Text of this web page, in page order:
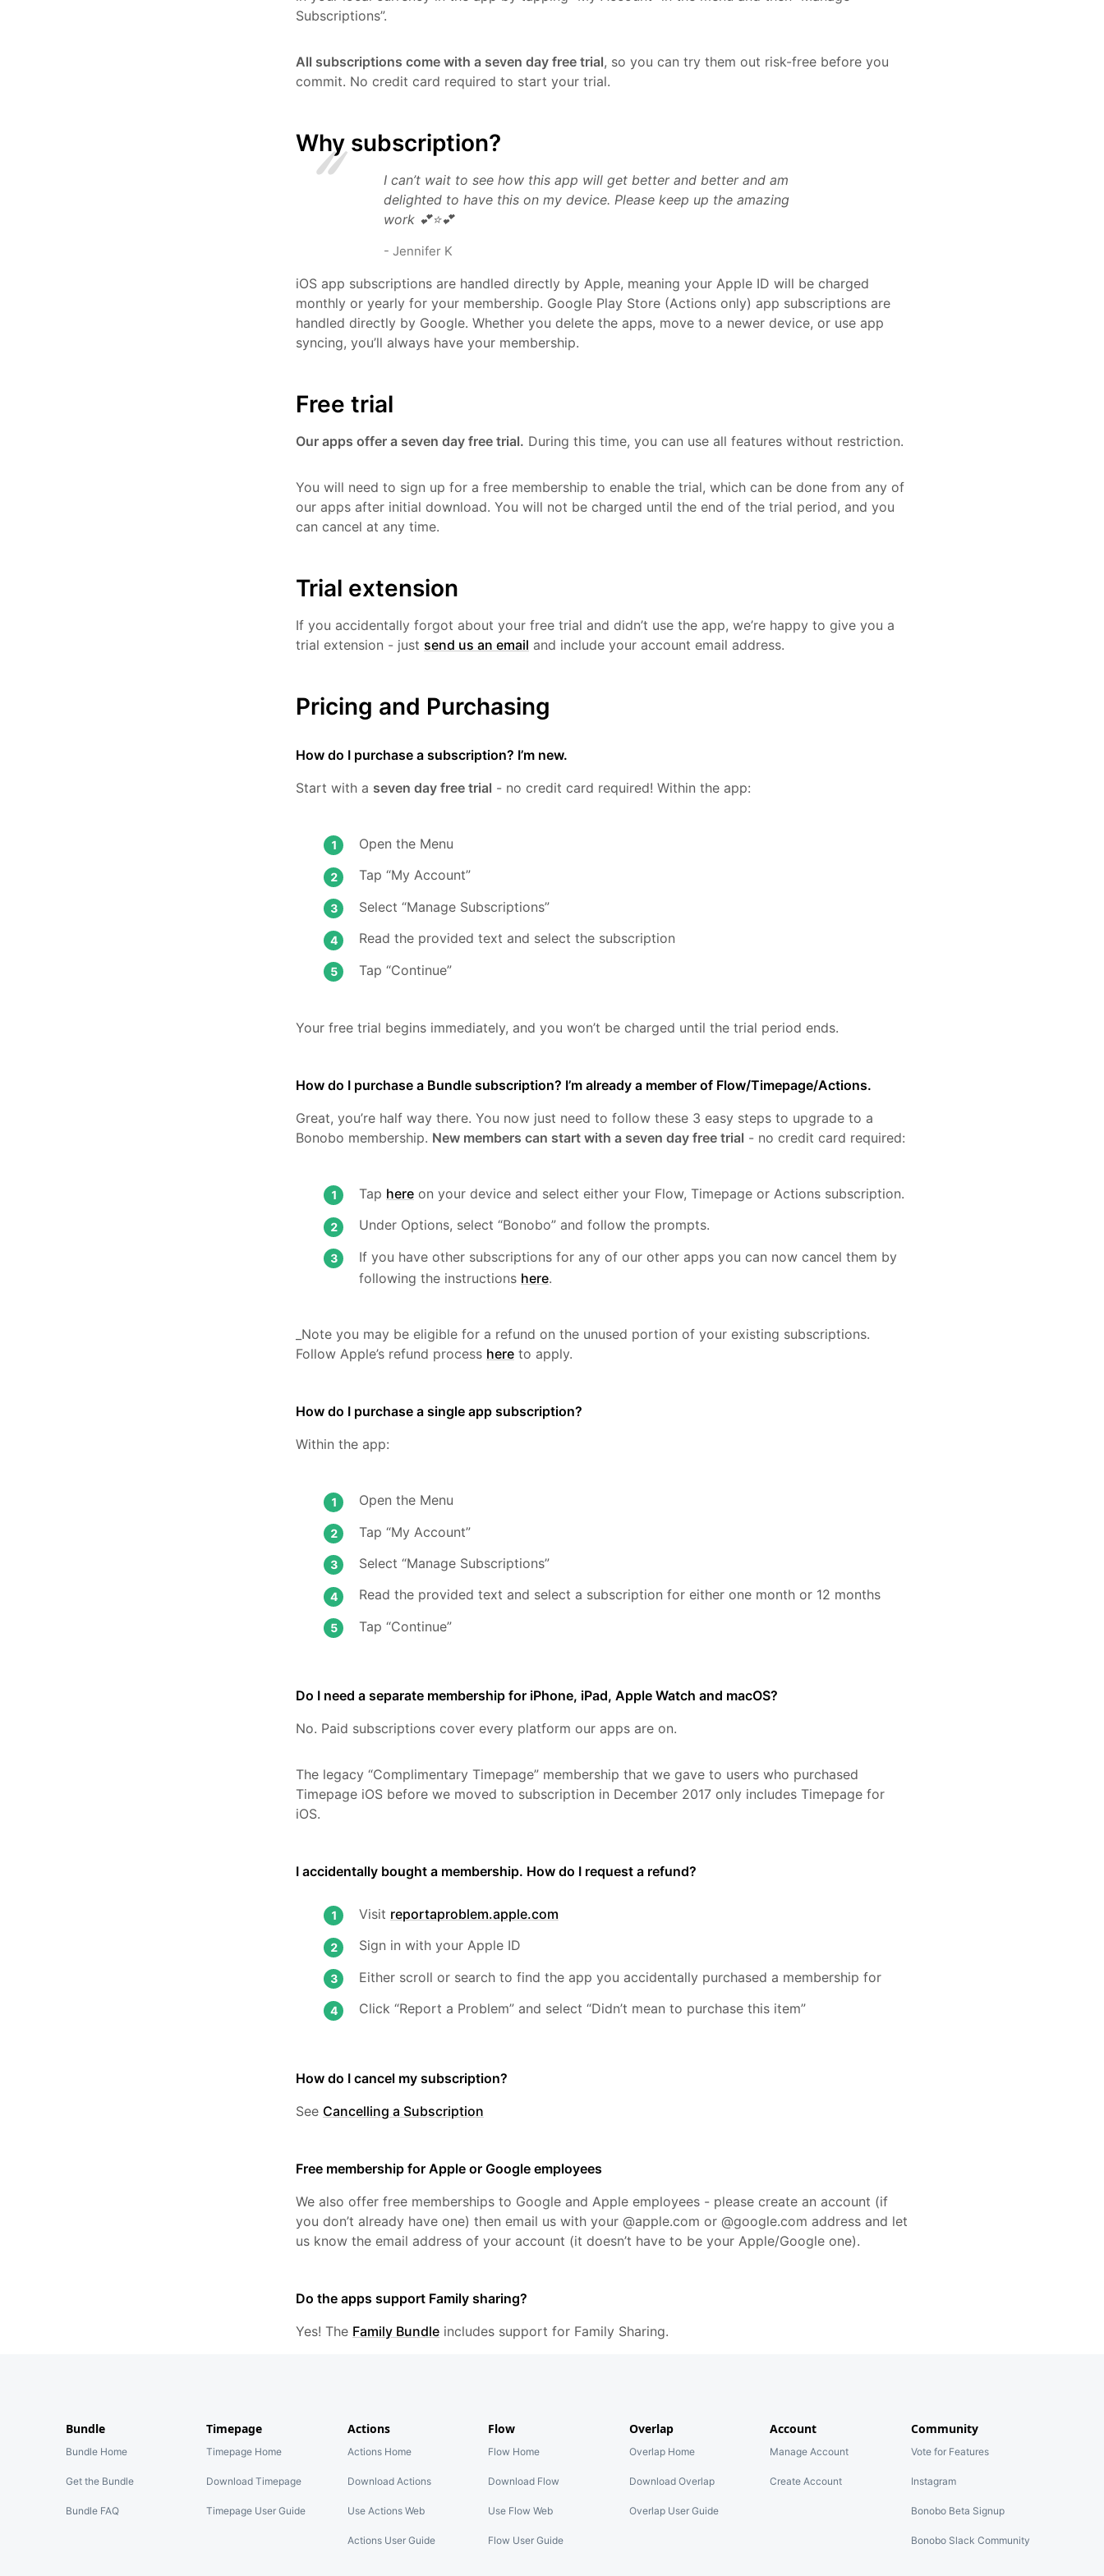
Subscriptions”.
All subscriptions come with a seven day free trial, so you can try them out risk-free before you
commit. No credit card required to start your trial.
Why subscription?
I can’t wait to see how this app will get better and better and am
delighted to have this on my device. Please keep up the amazing
work 💕⭐️💕
-Jennifer K
iOS app subscriptions are handled directly by Apple, meaning your Apple ID will be charged
monthly or yearly for your membership. Google Play Store (Actions only) app subscriptions are
handled directly by Google. Whether you delete the apps, move to a newer device, or use app
syncing, you’ll always have your membership.
Free trial
Our apps offer a seven day free trial. During this time, you can use all features without restriction.
You will need to sign up for a free membership to enable the trial, which can be done from any of
our apps after initial download. You will not be charged until the end of the trial period, and you
can cancel at any time.
Trial extension
If you accidentally forgot about your free trial and didn’t use the app, we’re happy to give you a
trial extension - just send us an email and include your account email address.
Pricing and Purchasing
How do I purchase a subscription? I’m new.
Start with a seven day free trial - no credit card required! Within the app:
Open the Menu
Tap “My Account”
Select “Manage Subscriptions”
Read the provided text and select the subscription
Tap “Continue”
Your free trial begins immediately, and you won’t be charged until the trial period ends.
How do I purchase a Bundle subscription? I’m already a member of Flow/Timepage/Actions.
Great, you’re half way there. You now just need to follow these 3 easy steps to upgrade to a
Bonobo membership. New members can start with a seven day free trial - no credit card required:
Tap here on your device and select either your Flow, Timepage or Actions subscription.
Under Options, select “Bonobo” and follow the prompts.
If you have other subscriptions for any of our other apps you can now cancel them by
following the instructions here.
_Note you may be eligible for a refund on the unused portion of your existing subscriptions.
Follow Apple’s refund process here to apply.
How do I purchase a single app subscription?
Within the app:
Open the Menu
Tap “My Account”
Select “Manage Subscriptions”
Read the provided text and select a subscription for either one month or 12 months
Tap “Continue”
Do I need a separate membership for iPhone, iPad, Apple Watch and macOS?
No. Paid subscriptions cover every platform our apps are on.
The legacy “Complimentary Timepage” membership that we gave to users who purchased
Timepage iOS before we moved to subscription in December 2017 only includes Timepage for
iOS.
I accidentally bought a membership. How do I request a refund?
Visit reportaproblem.apple.com
Sign in with your Apple ID
Either scroll or search to find the app you accidentally purchased a membership for
Click “Report a Problem” and select “Didn’t mean to purchase this item”
How do I cancel my subscription?
See Cancelling a Subscription
Free membership for Apple or Google employees
We also offer free memberships to Google and Apple employees - please create an account (if
you don’t already have one) then email us with your @apple.com or @google.com address and let
us know the email address of your account (it doesn’t have to be your Apple/Google one).
Do the apps support Family sharing?
Yes! The Family Bundle includes support for Family Sharing.
Bundle
Bundle Home
Get the Bundle
Bundle FAQ
Timepage
Timepage Home
Download Timepage
Timepage User Guide
Actions
Actions Home
Download Actions
Use Actions Web
Actions User Guide
Flow
Flow Home
Download Flow
Use Flow Web
Flow User Guide
Overlap
Overlap Home
Download Overlap
Overlap User Guide
Account
Manage Account
Create Account
Community
Vote for Features
Instagram
Bonobo Beta Signup
Bonobo Slack Community